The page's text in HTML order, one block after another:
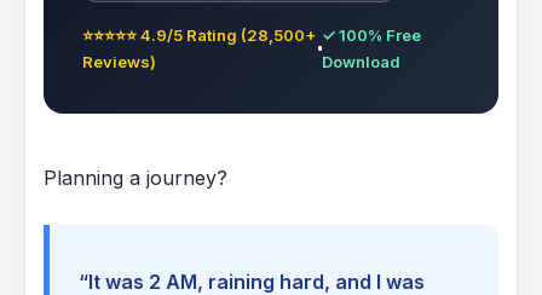
⭐⭐⭐⭐⭐ 4.9/5 Rating (28,500+
Reviews)
✓ 100% Free
Download
Planning a journey?
“It was 2 AM, raining hard, and I was